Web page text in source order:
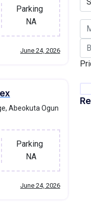
Parking
NA
June 24, 2026
Abeokuta Ogun
Parking
NA
June 24, 2026